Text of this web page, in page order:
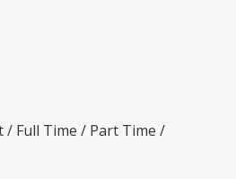
/ Full Time / Part Time /